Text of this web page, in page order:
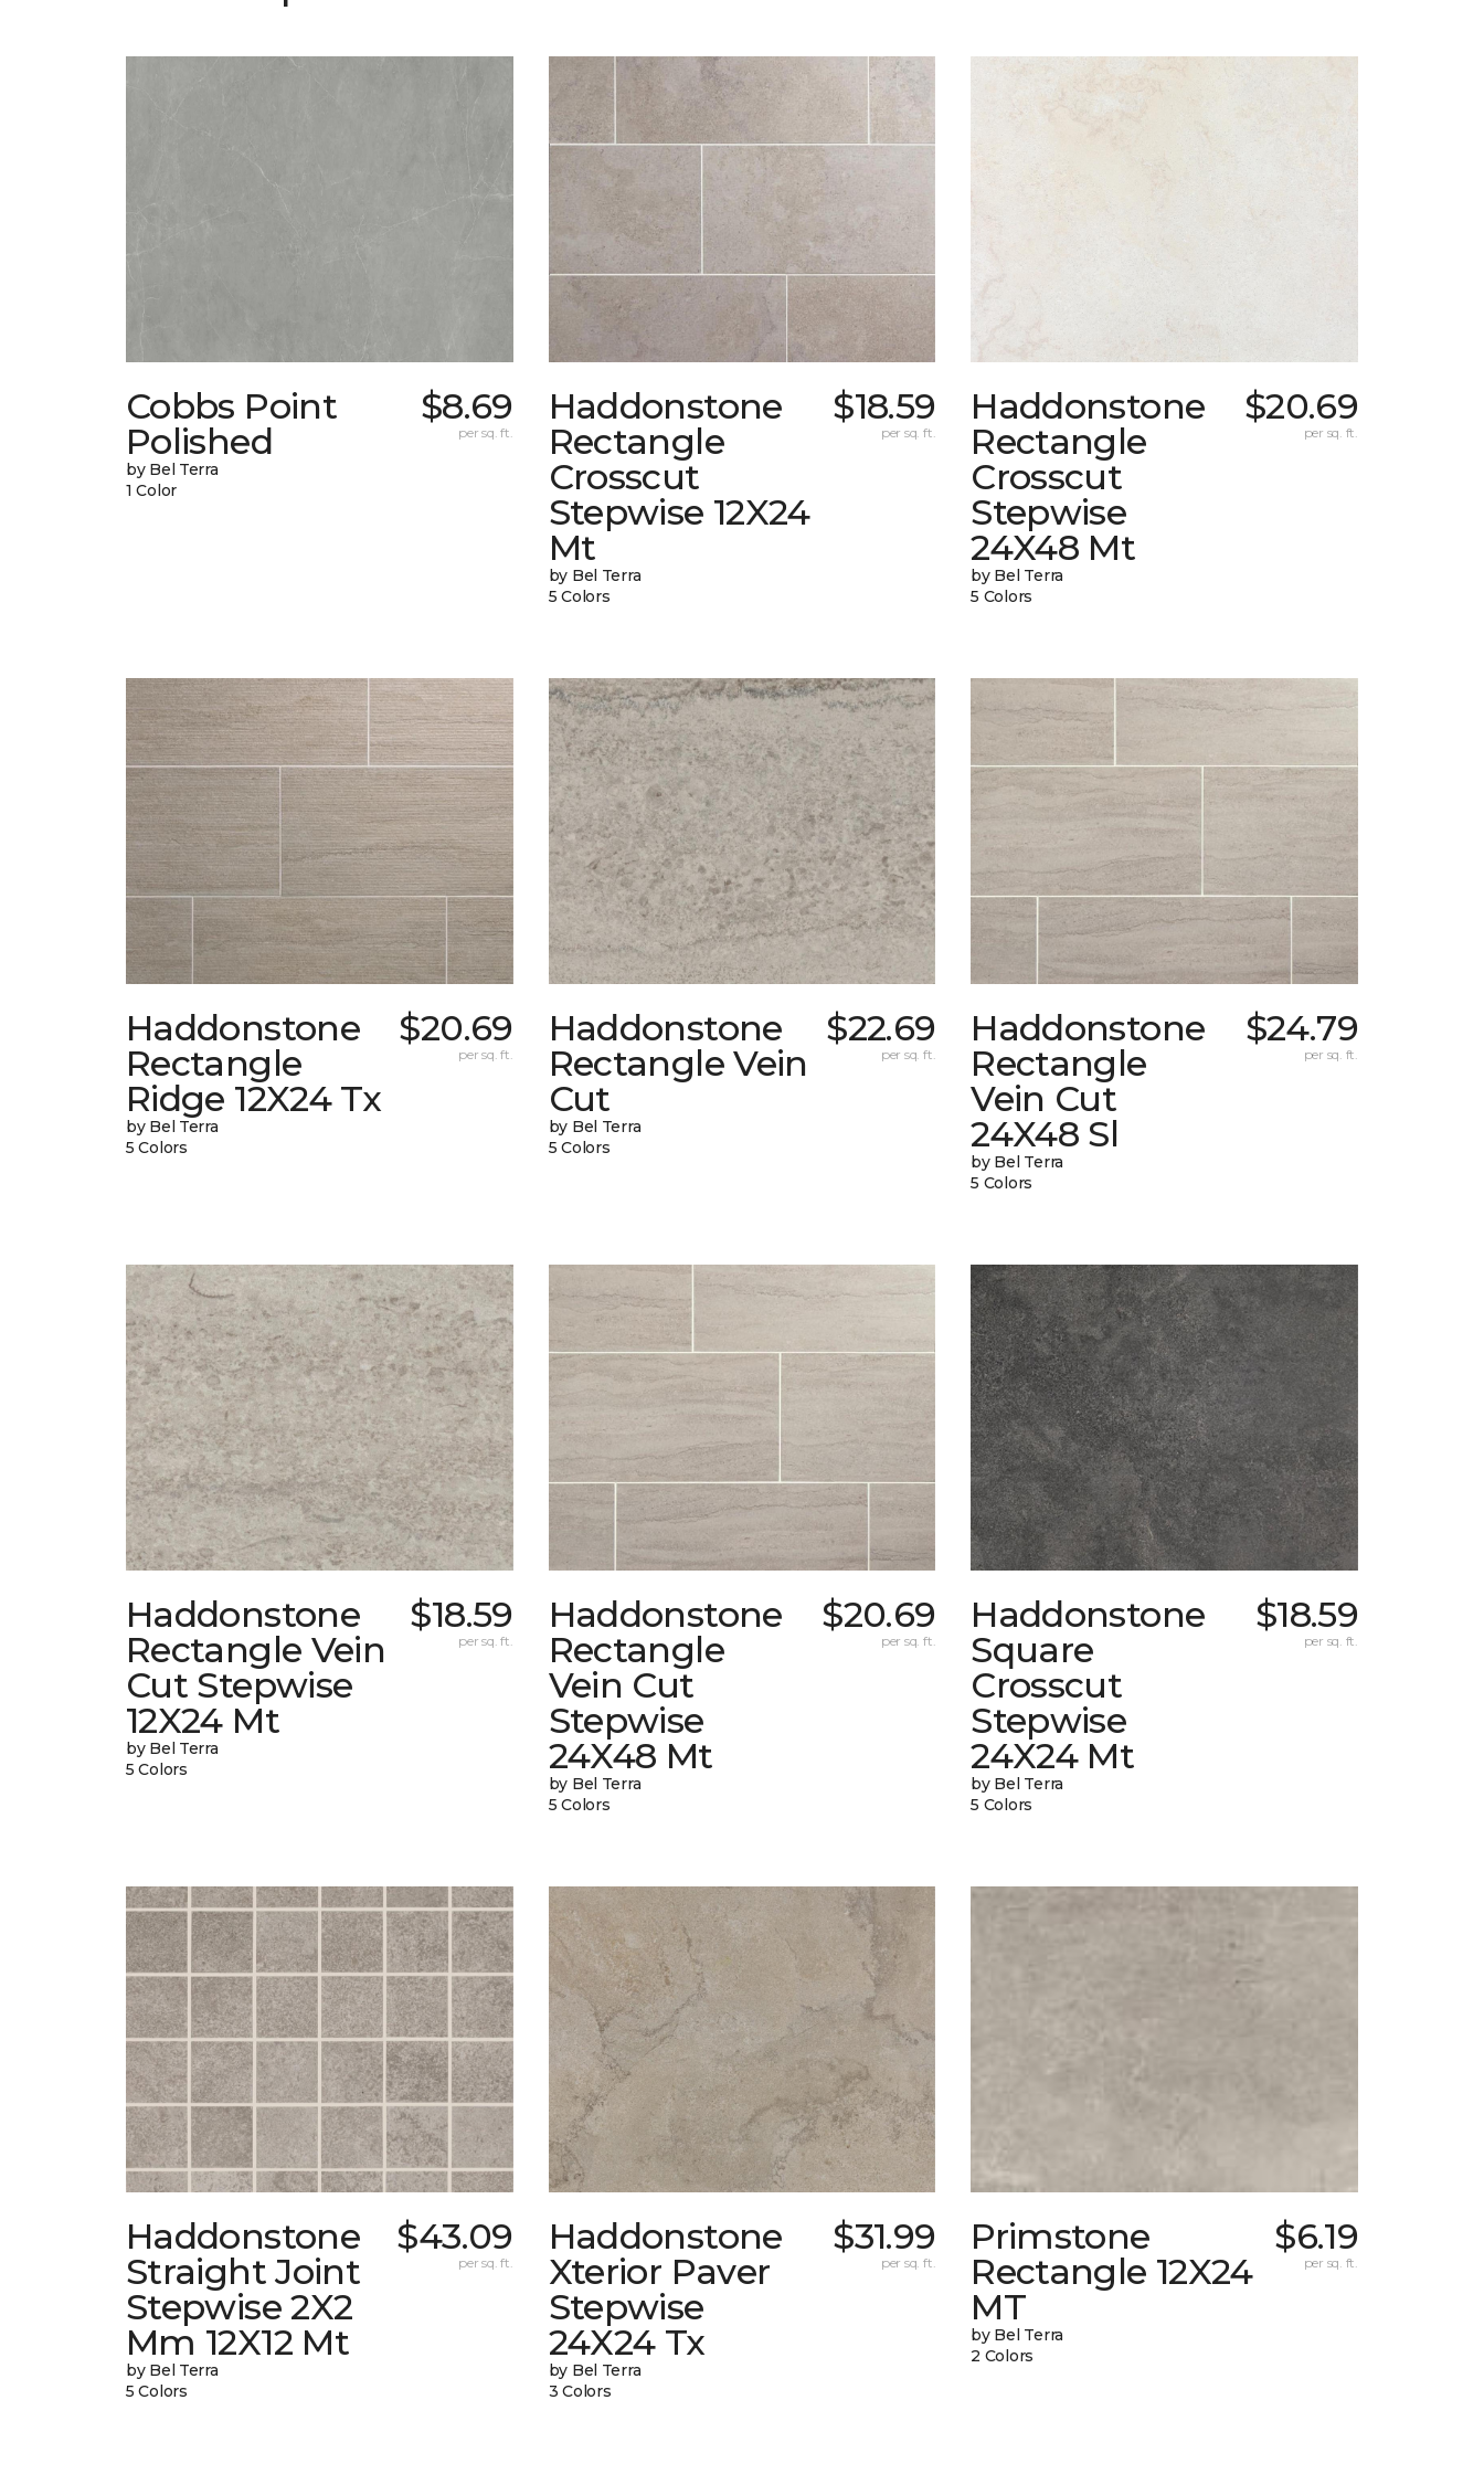
Cobbs Point
Polished
by Bel Terra
1 Color
$8.69
per sq. ft.
Haddonstone
Rectangle
Crosscut
Stepwise 12X24
Mt
by Bel Terra
5 Colors
$18.59
per sq. ft.
Haddonstone
Rectangle
Crosscut
Stepwise
24X48 Mt
by Bel Terra
5 Colors
$20.69
per sq. ft.
Haddonstone
Rectangle
Ridge 12X24 Tx
by Bel Terra
5 Colors
$20.69
per sq. ft.
Haddonstone
Rectangle Vein
Cut
by Bel Terra
5 Colors
$22.69
per sq. ft.
Haddonstone
Rectangle
Vein Cut
24X48 Sl
by Bel Terra
5 Colors
$24.79
per sq. ft.
Haddonstone
Rectangle Vein
Cut Stepwise
12X24 Mt
by Bel Terra
5 Colors
$18.59
per sq. ft.
Haddonstone
Rectangle
Vein Cut
Stepwise
24X48 Mt
by Bel Terra
5 Colors
$20.69
per sq. ft.
Haddonstone
Square
Crosscut
Stepwise
24X24 Mt
by Bel Terra
5 Colors
$18.59
per sq. ft.
Haddonstone
Straight Joint
Stepwise 2X2
Mm 12X12 Mt
by Bel Terra
5 Colors
$43.09
per sq. ft.
Haddonstone
Xterior Paver
Stepwise
24X24 Tx
by Bel Terra
3 Colors
$31.99
per sq. ft.
Primstone
Rectangle 12X24
MT
by Bel Terra
2 Colors
$6.19
per sq. ft.